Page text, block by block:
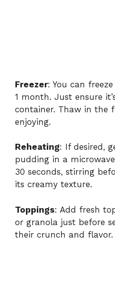
Freezer: You can
1 month. Just ensure
container. Thaw in the
enjoying.
Reheating: If desired,
pudding in a
30 seconds, stirring
its creamy texture.
Toppings: Add fresh
or granola just before
their crunch and flavor.